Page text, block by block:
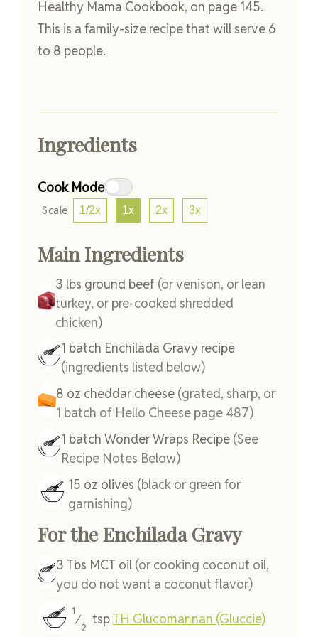
Healthy Mama Cookbook, on page 145.
This is a family-size recipe that will serve 6
to 8 people.
Ingredients
Cook Mode
Scale 1/2x 1x 2x 3x
Main Ingredients
3 lbs ground beef (or venison, or lean
turkey, or pre-cooked shredded
chicken)
1 batch Enchilada Gravy recipe
(ingredients listed below)
8 oz cheddar cheese (grated, sharp, or
1 batch of Hello Cheese page 487)
1 batch Wonder Wraps Recipe (See
Recipe Notes Below)
15 oz olives (black or green for
garnishing)
For the Enchilada Gravy
3 Tbs MCT oil (or cooking coconut oil,
you do not want a coconut flavor)
1
⁄
2
tspTH Glucomannan (Gluccie)